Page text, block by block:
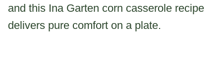
and this Ina Garten corn casserole recipe
delivers pure comfort on a plate.